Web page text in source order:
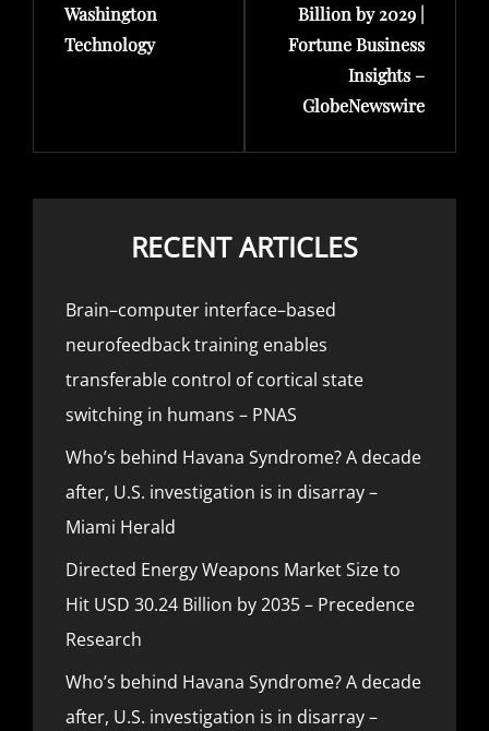
Washington
Technology
Billion by 2029 |
Fortune Business
Insights –
GlobeNewswire
RECENT ARTICLES
Brain–computer interface–based
neurofeedback training enables
transferable control of cortical state
switching in humans – PNAS
Who’s behind Havana Syndrome? A decade
after, U.S. investigation is in disarray –
Miami Herald
Directed Energy Weapons Market Size to
Hit USD 30.24 Billion by 2035 – Precedence
Research
Who’s behind Havana Syndrome? A decade
after, U.S. investigation is in disarray –